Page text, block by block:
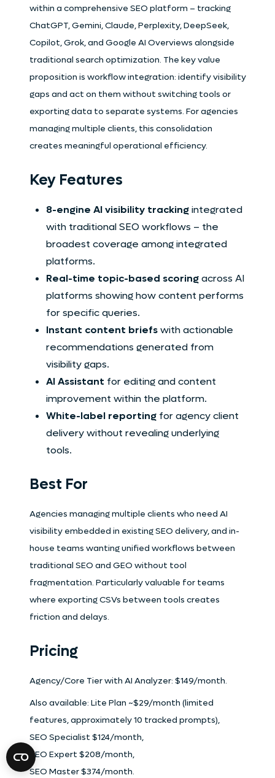
within a comprehensive SEO platform – tracking
ChatGPT, Gemini, Claude, Perplexity, DeepSeek,
Copilot, Grok, and Google AI Overviews alongside
traditional search optimization. The key value
proposition is workflow integration: identify visibility
gaps and act on them without switching tools or
exporting data to separate systems. For agencies
managing multiple clients, this consolidation
creates meaningful operational efficiency.
Key Features
8-engine AI visibility trackingintegrated
with traditional SEO workflows – the
broadest coverage among integrated
platforms.
Real-time topic-based scoringacross AI
platforms showing how content performs
for specific queries.
Instant content briefswith actionable
recommendations generated from
visibility gaps.
AI Assistant for editing and content
improvement within the platform.
White-label reportingfor agency client
delivery without revealing underlying
tools.
Best For
Agencies managing multiple clients who need AI
visibility embedded in existing SEO delivery, and in-
house teams wanting unified workflows between
traditional SEO and GEO without tool
fragmentation. Particularly valuable for teams
where exporting CSVs between tools creates
friction and delays.
Pricing
Agency/Core Tier with AI Analyzer: $149/month.
Also available: Lite Plan ~$29/month (limited
features, approximately 10 tracked prompts),
SEO Specialist $124/month,
SEO Expert $208/month,
SEO Master $374/month.